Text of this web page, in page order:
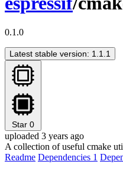
0.1.0
Latest stable version: 1.1.1
Star 0
uploaded 3 years ago
A collection of useful cmake
Readme Dependencies 1